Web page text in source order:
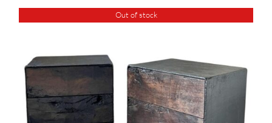
Out of stock